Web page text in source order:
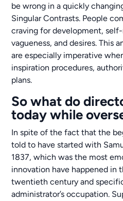
be wrong in a quickly
Singular Contrasts. People
craving for development,
vagueness, and desires. This
are especially imperative
inspiration procedures,
plans.
So what do
today while
In spite of the fact that the
told to have started with
1837, which was the most
innovation have happened in
twentieth century and
administrator’s occupation.